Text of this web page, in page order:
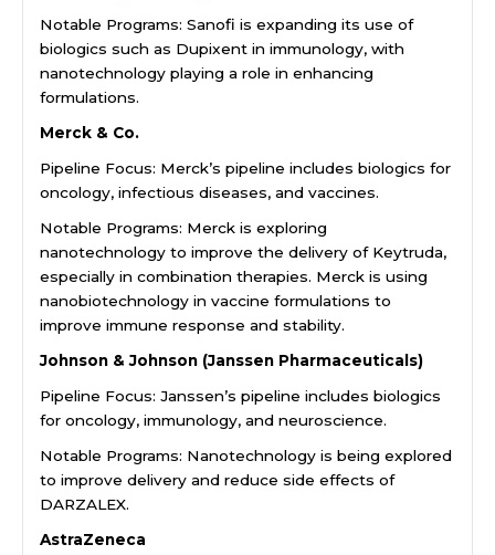
Notable Programs: Sanofi is expanding its use of
biologics such as Dupixent in immunology, with
nanotechnology playing a role in enhancing
formulations.
Merck & Co.
Pipeline Focus: Merck’s pipeline includes biologics for
oncology, infectious diseases, and vaccines.
Notable Programs: Merck is exploring
nanotechnology to improve the delivery of Keytruda,
especially in combination therapies. Merck is using
nanobiotechnology in vaccine formulations to
improve immune response and stability.
Johnson & Johnson (Janssen Pharmaceuticals)
Pipeline Focus: Janssen’s pipeline includes biologics
for oncology, immunology, and neuroscience.
Notable Programs: Nanotechnology is being explored
to improve delivery and reduce side effects of
DARZALEX.
AstraZeneca